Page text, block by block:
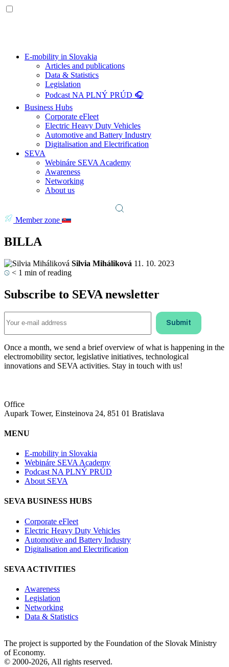
E-mobility in Slovakia
Articles and publications
Data & Statistics
Legislation
Podcast NA PLNÝ PRÚD 🎧
Business Hubs
Corporate eFleet
Electric Heavy Duty Vehicles
Automotive and Battery Industry
Digitalisation and Electrification
SEVA
Webináre SEVA Academy
Awareness
Networking
About us
Member zone
BILLA
Silvia Miháliková 11. 10. 2023
< 1 min of reading
Subscribe to SEVA newsletter
Once a month, we send a brief overview of what is happening in the
electromobility sector, legislative initiatives, technological
innovations and SEVA activities. Stay in touch with us!
Office
Aupark Tower, Einsteinova 24, 851 01 Bratislava
MENU
E-mobility in Slovakia
Webináre SEVA Academy
Podcast NA PLNÝ PRÚD
About SEVA
SEVA BUSINESS HUBS
Corporate eFleet
Electric Heavy Duty Vehicles
Automotive and Battery Industry
Digitalisation and Electrification
SEVA ACTIVITIES
Awareness
Legislation
Networking
Data & Statistics
The project is supported by the Foundation of the Slovak Ministry
of Economy.
© 2000-2026, All rights reserved.